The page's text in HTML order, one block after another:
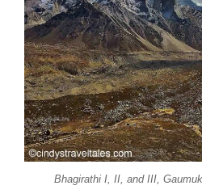
Bhagirathi I, II, and III,